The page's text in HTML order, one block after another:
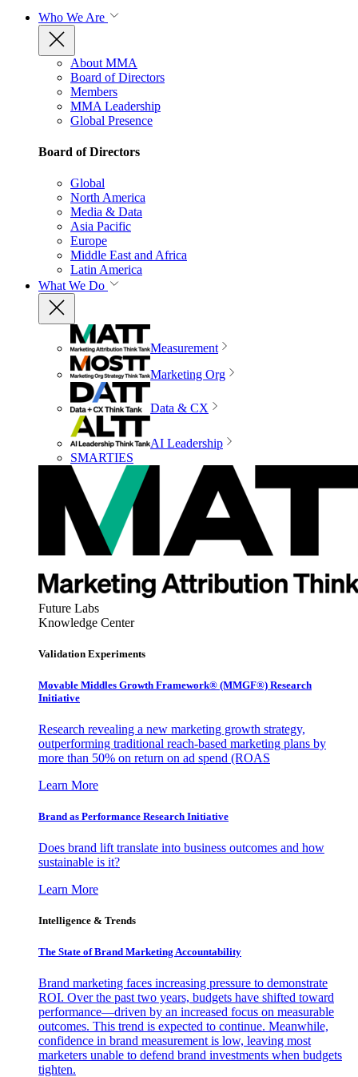
Who We Are
About MMA
Board of Directors
Members
MMA Leadership
Global Presence
Board of Directors
Global
North America
Media & Data
Asia Pacific
Europe
Middle East and Africa
Latin America
What We Do
Measurement
Marketing Org
Data & CX
AI Leadership
SMARTIES
Future Labs
Knowledge Center
Validation Experiments
Movable Middles Growth Framework® (MMGF®) Research
Initiative
Research revealing a new marketing growth strategy,
outperforming traditional reach-based marketing plans by
more than 50% on return on ad spend (ROAS
Learn More
Brand as Performance Research Initiative
Does brand lift translate into business outcomes and how
sustainable is it?
Learn More
Intelligence & Trends
The State of Brand Marketing Accountability
Brand marketing faces increasing pressure to demonstrate
ROI. Over the past two years, budgets have shifted toward
performance—driven by an increased focus on measurable
outcomes. This trend is expected to continue. Meanwhile,
confidence in brand measurement is low, leaving most
marketers unable to defend brand investments when budgets
tighten.